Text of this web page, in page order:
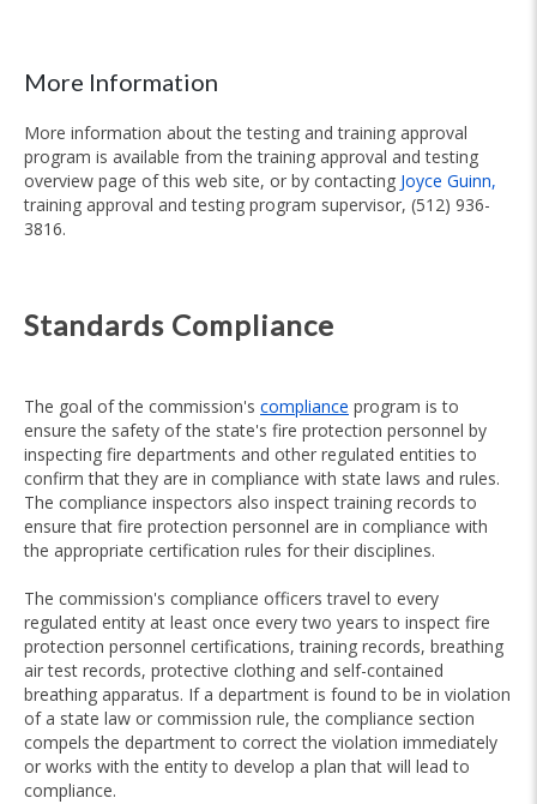
More Information
More information about the testing and training approval
program is available from the training approval and testing
overview page of this web site, or by contacting Joyce Guinn,
training approval and testing program supervisor, (512) 936-
3816.
Standards Compliance
The goal of the commission's compliance program is to
ensure the safety of the state's fire protection personnel by
inspecting fire departments and other regulated entities to
confirm that they are in compliance with state laws and rules.
The compliance inspectors also inspect training records to
ensure that fire protection personnel are in compliance with
the appropriate certification rules for their disciplines.
The commission's compliance officers travel to every
regulated entity at least once every two years to inspect fire
protection personnel certifications, training records, breathing
air test records, protective clothing and self-contained
breathing apparatus. If a department is found to be in violation
of a state law or commission rule, the compliance section
compels the department to correct the violation immediately
or works with the entity to develop a plan that will lead to
compliance.